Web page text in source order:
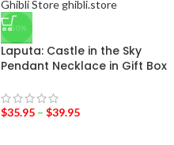
-50%
Laputa: Castle in the Sky
Pendant Necklace in Gift Box
$35.95 – $39.95